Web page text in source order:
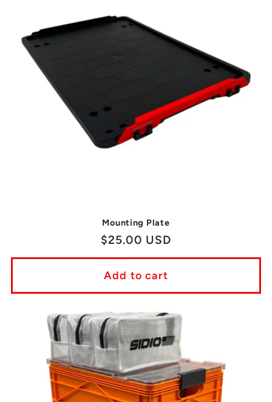
Mounting Plate
Regular
price
$25.00 USD
Add to cart